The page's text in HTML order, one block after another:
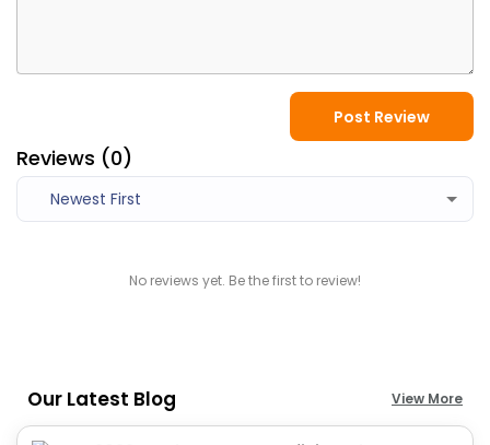
Post Review
Reviews (0)
Newest First
No reviews yet. Be the first to review!
Our Latest Blog View More